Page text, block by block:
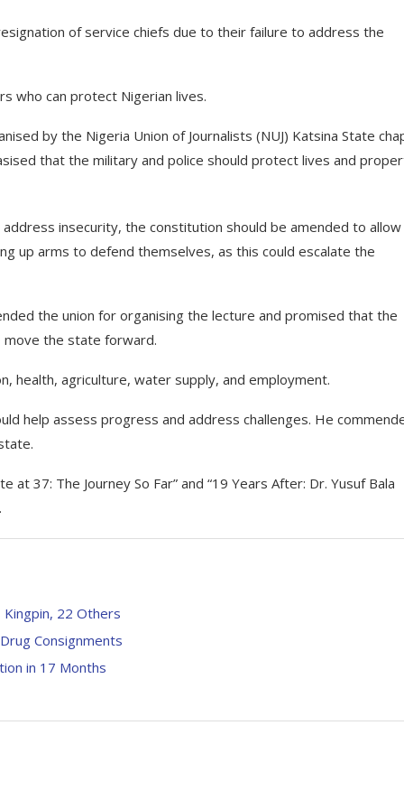
of service chiefs due to their failure to address the
who can protect Nigerian lives.
by the Nigeria Union of Journalists (NUJ) Katsina State
that the military and police should protect lives and
insecurity, the constitution should be amended to allow
up arms to defend themselves, as this could escalate the
the union for organising the lecture and promised that the
the state forward.
health, agriculture, water supply, and employment.
help assess progress and address challenges. He
37: The Journey So Far” and “19 Years After: Dr. Yusuf Bala
22 Others
Consignments
in 17 Months